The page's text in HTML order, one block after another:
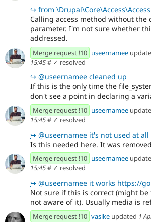
↪ from \Drupal\Core\Access\AccessibleInterface * @param
Calling access method without the
parameter. I'm not sure whether
addressed.
Merge request !10 useernamee
15:45# ✓ resolved
↪ @useernamee cleaned up
If this is the only time the
don't see a point in declaring a
Merge request !10 useernamee
15:45# ✓ resolved
↪ @useernamee it's not used at all here ... those are tests only
Is this needed here. It was
Merge request !10 useernamee
15:45# ✓ resolved
↪ @useernamee it works https://gorannikolovski.com/blog/
Not sure if this is correct (might
not aware of it). Usually media is
Merge request !10 vasike updated 1